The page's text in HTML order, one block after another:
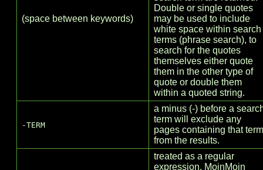
(space between keywords)
Double or single quotes
may be used to include
white space within search
terms (phrase search), to
search for the quotes
themselves either quote
them in the other type of
quote or double them
within a quoted string.
-TERM
a minus (-) before a
term will exclude any
pages containing that term
from the results.
treated as a regular
expression. MoinMoin